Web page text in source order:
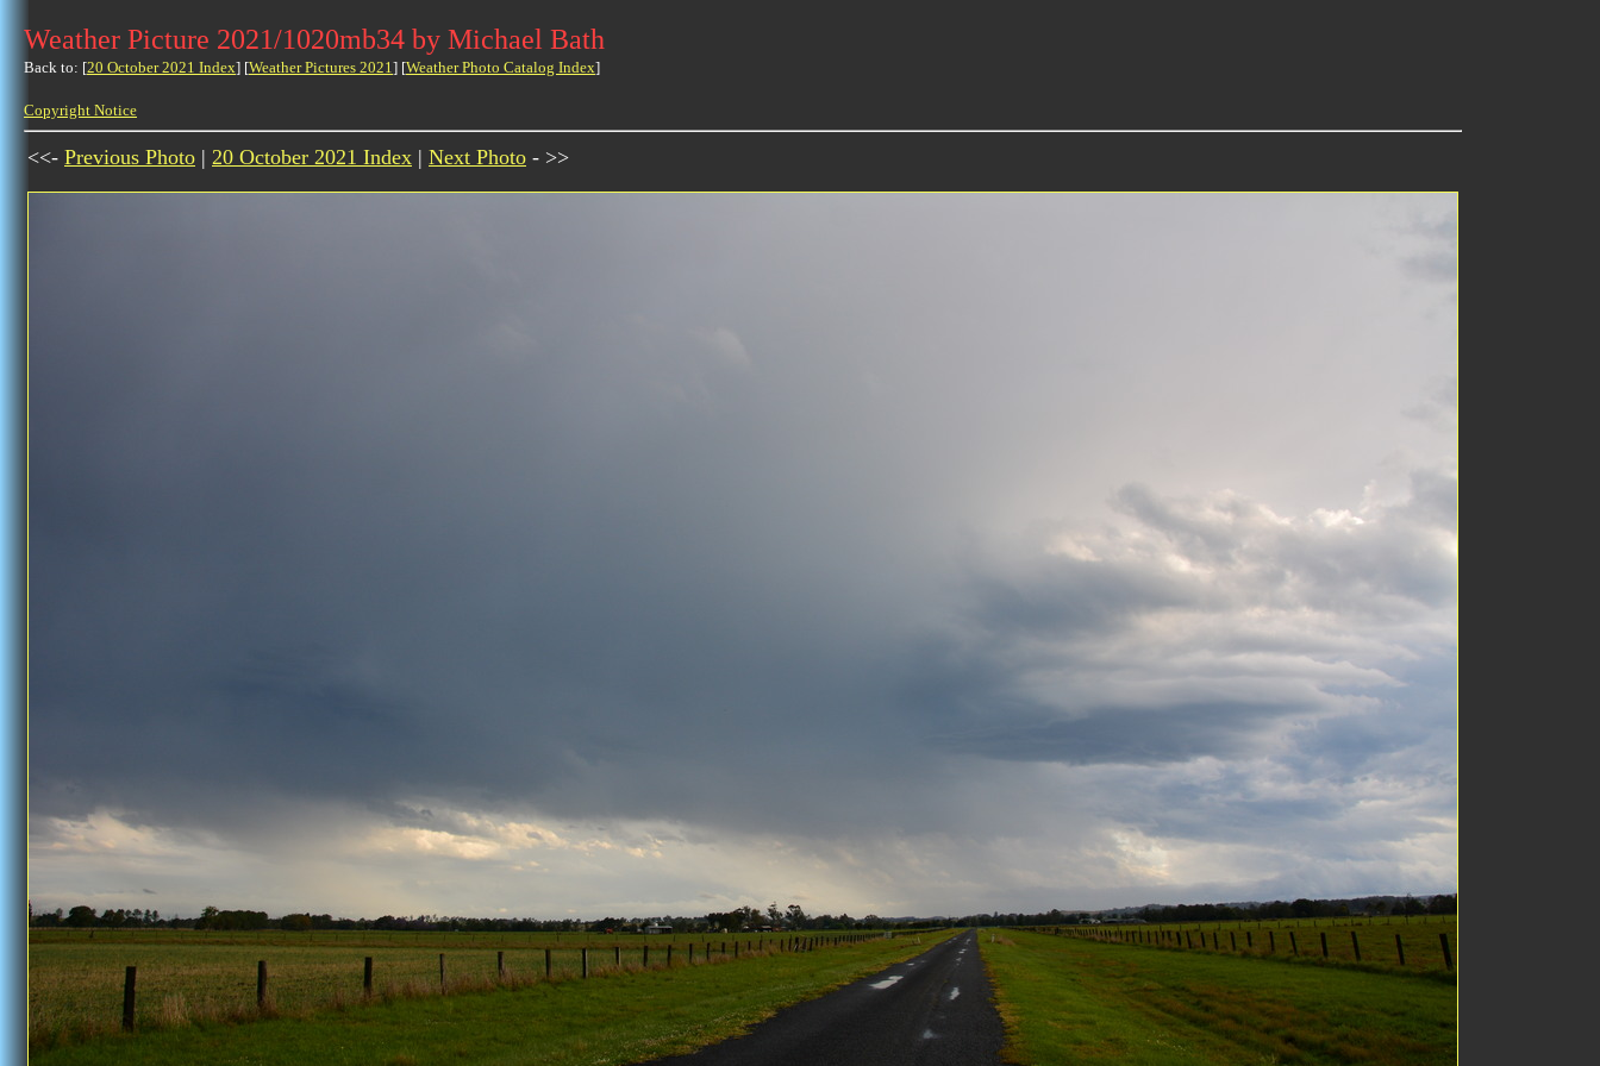
Weather Picture 2021/1020mb34 by Michael Bath
Back to: [20 October 2021 Index] [Weather Pictures 2021] [Weather Photo Catalog Index]
Copyright Notice
<<- Previous Photo | 20 October 2021 Index | Next Photo - >>